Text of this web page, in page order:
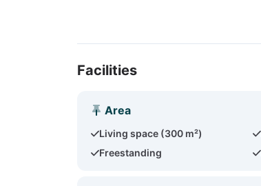
Facilities
Area
Living space (300 m²)
Freestanding